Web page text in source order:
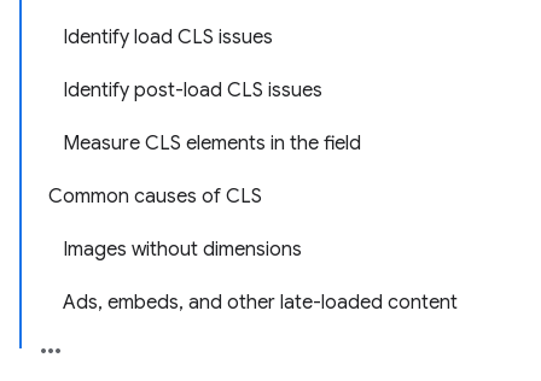
Identify load CLS issues
Identify post-load CLS issues
Measure CLS elements in the field
Common causes of CLS
Images without dimensions
Ads, embeds, and other late-loaded content